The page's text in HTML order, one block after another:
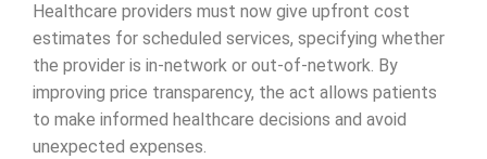
Healthcare providers must now give upfront cost
estimates for scheduled services, specifying whether
the provider is in-network or out-of-network. By
improving price transparency, the act allows patients
to make informed healthcare decisions and avoid
unexpected expenses.